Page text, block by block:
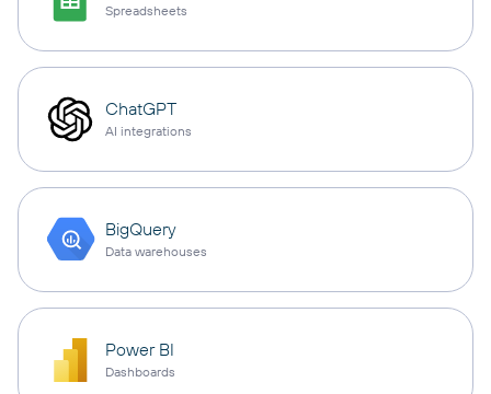
Spreadsheets
ChatGPT
AI integrations
BigQuery
Data warehouses
Power BI
Dashboards